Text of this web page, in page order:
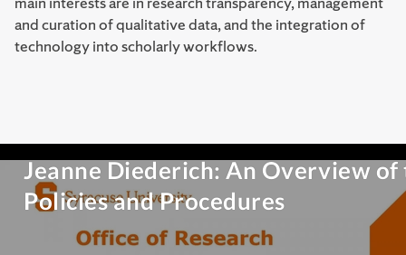
and curation of qualitative data, and the integration of
technology into scholarly workflows.